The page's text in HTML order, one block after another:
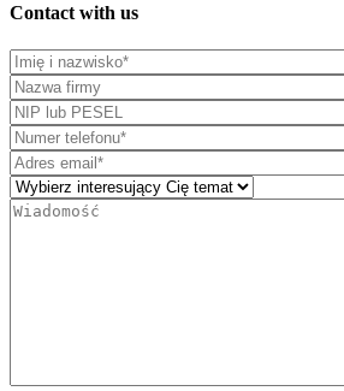
Contact with us